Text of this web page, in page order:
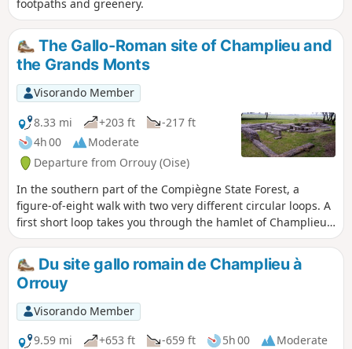
footpaths and greenery.
The Gallo-Roman site of Champlieu and
the Grands Monts
Visorando Member
8.33 mi
+203 ft
-217 ft
4h 00
Moderate
Departure from Orrouy (Oise)
In the southern part of the Compiègne State Forest, a
figure-of-eight walk with two very different circular loops. A
first short loop takes you through the hamlet of Champlieu
with the remains of its Romanesque chapel and allows you
to visit a beautiful Gallo-Roman site (theatre, thermal baths,
temple). The second, longer loop is mainly through
woodland.
Du site gallo romain de Champlieu à
Orrouy
Visorando Member
9.59 mi
+653 ft -659 ft 5h 00
Moderate